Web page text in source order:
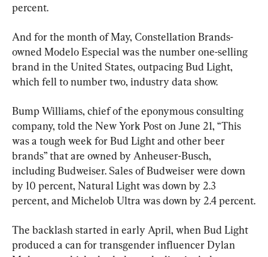
percent.
And for the month of May, Constellation Brands-
owned Modelo Especial was the number one-selling
brand in the United States, outpacing Bud Light,
which fell to number two, industry data show.
Bump Williams, chief of the eponymous consulting
company, told the New York Post on June 21, “This
was a tough week for Bud Light and other beer
brands” that are owned by Anheuser-Busch,
including Budweiser. Sales of Budweiser were down
by 10 percent, Natural Light was down by 2.3
percent, and Michelob Ultra was down by 2.4 percent.
The backlash started in early April, when Bud Light
produced a can for transgender influencer Dylan